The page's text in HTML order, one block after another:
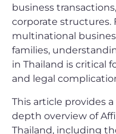
business
corporate structures.
multinational
families,
in Thailand is critical
and legal
This article provides
depth overview of
Thailand, including